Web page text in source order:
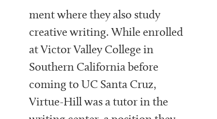
ment where they also study
creative writing. While enrolled
at Victor Valley College in
Southern California before
coming to UC Santa Cruz,
Virtue-Hill was a tutor in the